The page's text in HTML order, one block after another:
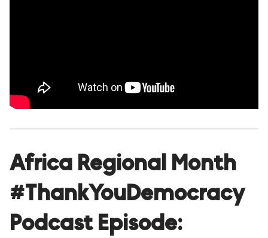
Africa Regional Month
#ThankYouDemocracy
Podcast Episode: